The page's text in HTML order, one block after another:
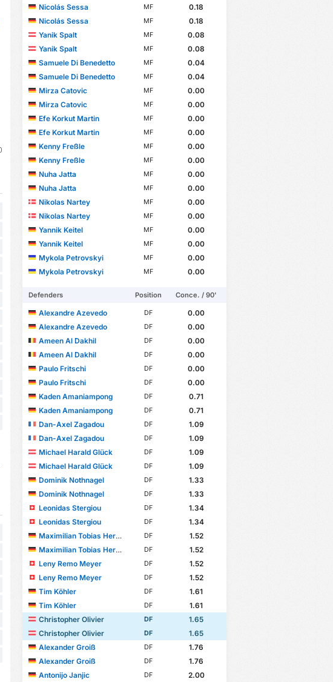
Nicolás Sessa
MF
0.18
Nicolás Sessa
MF
0.18
Yanik Spalt
MF
0.08
Yanik Spalt
MF
0.08
Samuele Di Benedetto
MF
0.04
Samuele Di Benedetto
MF
0.04
Mirza Catovic
MF
0.00
Mirza Catovic
MF
0.00
Efe Korkut Martin
MF
0.00
Efe Korkut Martin
MF
0.00
Kenny Freßle
MF
0.00
Kenny Freßle
MF
0.00
Nuha Jatta
MF
0.00
Nuha Jatta
MF
0.00
Nikolas Nartey
MF
0.00
Nikolas Nartey
MF
0.00
Yannik Keitel
MF
0.00
Yannik Keitel
MF
0.00
Mykola Petrovskyi
MF
0.00
Mykola Petrovskyi
MF 0.00
Defenders Position Conce. / 90'
Alexandre Azevedo DF
0.00
Alexandre Azevedo
DF
0.00
Ameen Al Dakhil
DF
0.00
Ameen Al Dakhil
DF
0.00
Paulo Fritschi
DF
0.00
Paulo Fritschi
DF
0.00
Kaden Amaniampong
DF
0.71
Kaden Amaniampong
DF
0.71
Dan-Axel Zagadou
DF
1.09
Dan-Axel Zagadou
DF
1.09
Michael Harald Glück
DF
1.09
Michael Harald Glück
DF
1.09
Dominik Nothnagel
DF
1.33
Dominik Nothnagel
DF
1.33
Leonidas Stergiou
DF
1.34
Leonidas Stergiou
DF
1.34
Maximilian Tobias Herwerth
DF
1.52
Maximilian Tobias Herwerth
DF
1.52
Leny Remo Meyer
DF
1.52
Leny Remo Meyer
DF
1.52
Tim Köhler
DF
1.61
Tim Köhler
DF
1.61
Christopher Olivier
DF
1.65
Christopher Olivier
DF
1.65
Alexander Groiß
DF
1.76
Alexander Groiß
DF
1.76
Antonijo Janjic
DF
2.00